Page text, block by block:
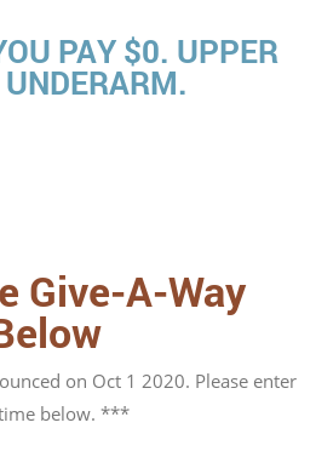
PAY $0. UPPER
Give-A-Way
on Oct 1 2020. Please enter
below. ***